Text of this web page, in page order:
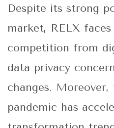
Despite its strong
market, RELX
competition from
data privacy
changes. Moreover,
pandemic has